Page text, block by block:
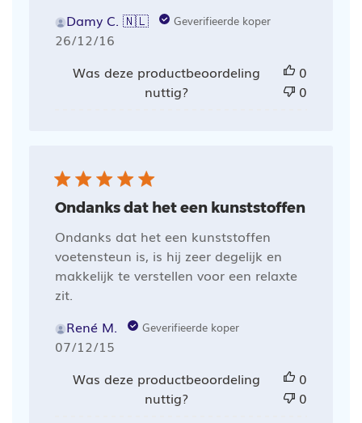
Damy C. 🇳🇱
Geverifieerde koper
Publicatiedatum
26/12/16
Was deze productbeoordeling
nuttig?
0
0
Ondanks dat het een kunststoffen
Ondanks dat het een kunststoffen
voetensteun is, is hij zeer degelijk en
makkelijk te verstellen voor een relaxte
zit.
René M.
Geverifieerde koper
Publicatiedatum
07/12/15
Was deze productbeoordeling
nuttig?
0
0